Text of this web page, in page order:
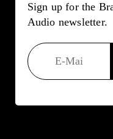
Sign up for the
Audio newsletter.